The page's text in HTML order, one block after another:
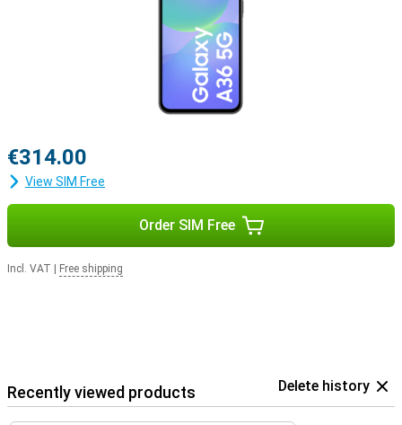
€314.00
View SIM Free
Order SIM Free
Incl. VAT Free shipping
Recently viewed products Delete history